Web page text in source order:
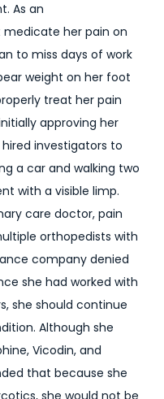
As an
medicate her pain on
to miss days of work
weight on her foot
treat her pain
approving her
investigators to
a car and walking two
with a visible limp.
care doctor, pain
orthopedists with
company denied
she had worked with
she should continue
Although she
Vicodin, and
that because she
she would not be